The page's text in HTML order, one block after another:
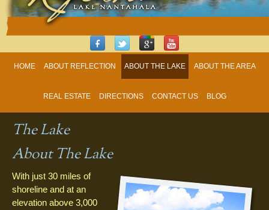
HOME ABOUT REFLECTION ABOUT THE LAKE ABOUT THE AREA
REAL ESTATE DIRECTIONS CONTACT US BLOG
The Lake
About The Lake
With just 30 miles of
shoreline and at an
elevation above 3,000